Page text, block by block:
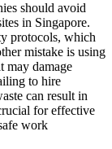
should avoid
in Singapore.
protocols, which
mistake is using
may damage
to hire
can result in
for effective
work